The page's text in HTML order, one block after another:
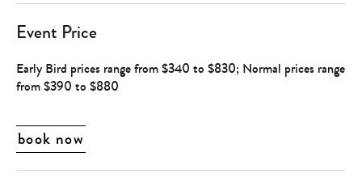
Event Price
Early Bird prices range from $340 to $830; Normal prices range
from $390 to $880
book now